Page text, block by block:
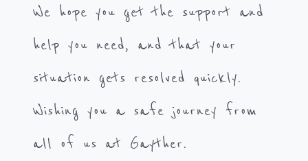
We hope you get the support and
help you need, and that your
situation gets resolved quickly.
Wishing you a safe journey from
all of us at Gayther.